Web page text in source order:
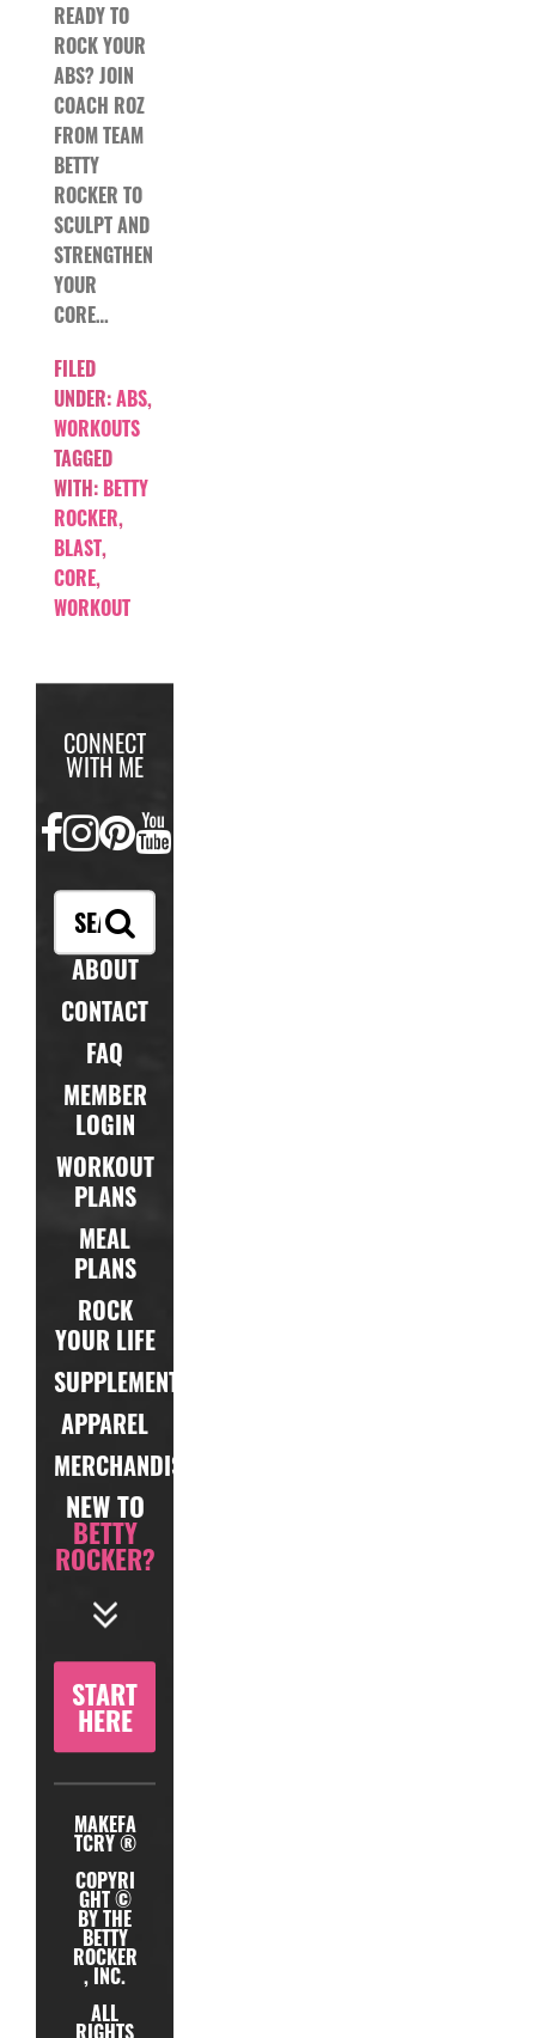
READY TO
ROCK YOUR
ABS? JOIN
COACH ROZ
FROM TEAM
BETTY
ROCKER TO
SCULPT AND
STRENGTHEN
YOUR
CORE…
FILED
UNDER:ABS,
WORKOUTS
TAGGED
WITH: BETTY
ROCKER,
BLAST,
CORE,
WORKOUT
CONNECT
WITH ME
FACEBOOK
INSTAGRAM
PINTEREST
YOUTUBE
ABOUT
CONTACT
FAQ
MEMBER
LOGIN
WORKOUT
PLANS
MEAL
PLANS
ROCK
YOUR LIFE
SUPPLEMENTS
APPAREL
MERCHANDISE
NEW TO
BETTY
ROCKER?
START
HERE
MAKEFA
TCRY ®
COPYRI
GHT ©
BY THE
BETTY
ROCKER
, INC.
ALL
RIGHTS